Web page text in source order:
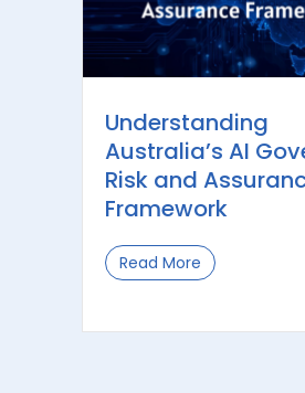
Understanding
Australia’s AI
Risk and
Framework
Read More about